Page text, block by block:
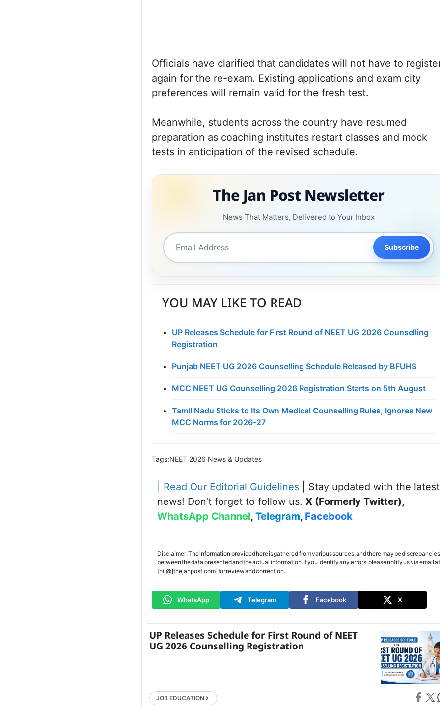
Officials have clarified that candidates will not have to
again for the re-exam. Existing applications and exam city
preferences will remain valid for the fresh test.
Meanwhile, students across the country have resumed
preparation as coaching institutes restart classes and mock
tests in anticipation of the revised schedule.
The Jan Post Newsletter
News That Matters, Delivered to Your Inbox
Subscribe
YOU MAY LIKE TO READ
UP Releases Schedule for First Round of NEET UG 2026 Counselling
Registration
Punjab NEET UG 2026 Counselling Schedule Released by BFUHS
MCC NEET UG Counselling 2026 Registration Starts on 5th August
Tamil Nadu Sticks to Its Own Medical Counselling Rules, Ignores New
MCC Norms for 2026-27
Tags:NEET 2026 News & Updates
| Read Our Editorial Guidelines | Stay updated with the latest
news! Don’t forget to follow us. X (Formerly Twitter),
WhatsApp Channel, Telegram, Facebook
Disclaimer: The information provided here is gathered from various sources, and there may be discrepancies
between the data presented and the actual information. If you identify any errors, please notify us via email at
[hi[@]thejanpost.com] for review and correction.
WhatsApp Telegram Facebook X
UP Releases Schedule for First Round of NEET
UG 2026 Counselling Registration
JOB EDUCATION Share
Share on X